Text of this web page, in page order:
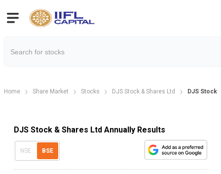
Home Share Market Stocks DJS Stock & Shares Ltd DJS Stock
DJS Stock & Shares Ltd Annually Results
NSE BSE